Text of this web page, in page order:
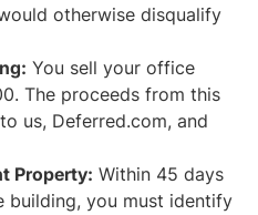
otherwise disqualify
You sell your office
The proceeds from this
us, Deferred.com, and
Property: Within 45 days
building, you must identify